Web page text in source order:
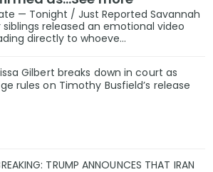
— Tonight / Just Reported Savannah
released an emotional video
directly to whoeve...
Gilbert breaks down in court as
rules on Timothy Busfield’s release
TRUMP ANNOUNCES THAT IRAN